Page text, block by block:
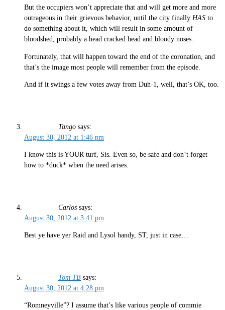
But the occupiers won’t appreciate that and will get more and more
outrageous in their grievous behavior, until the city finally HAS to
do something about it, which will result in some amount of
bloodshed, probably a head cracked head and bloody noses.
Fortunately, that will happen toward the end of the coronation, and
that’s the image most people will remember from the episode.
And if it swings a few votes away from Duh-1, well, that’s OK, too.
Tango says:
August 30, 2012 at 1:46 pm
I know this is YOUR turf, Sis. Even so, be safe and don’t forget
how to *duck* when the need arises.
Carlos says:
August 30, 2012 at 3:41 pm
Best ye have yer Raid and Lysol handy, ST, just in case…
Tom TB says:
August 30, 2012 at 4:28 pm
“Romneyville”? I assume that’s like various people of commie